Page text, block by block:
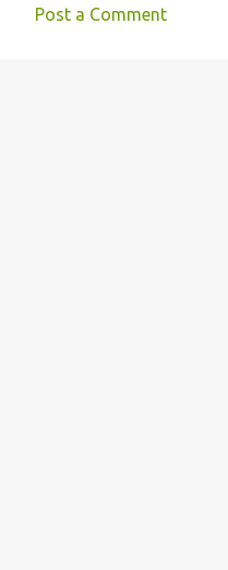
Post a Comment